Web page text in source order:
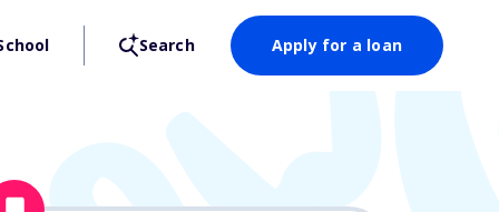
Search Apply for a loan